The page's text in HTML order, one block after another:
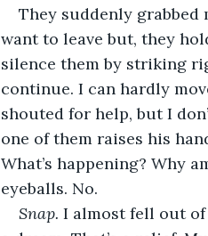
They suddenly grabbed
want to leave but, they
silence them by striking
continue. I can hardly
shouted for help, but I
one of them raises his
What’s happening? Why
eyeballs. No.
Snap. I almost fell out of